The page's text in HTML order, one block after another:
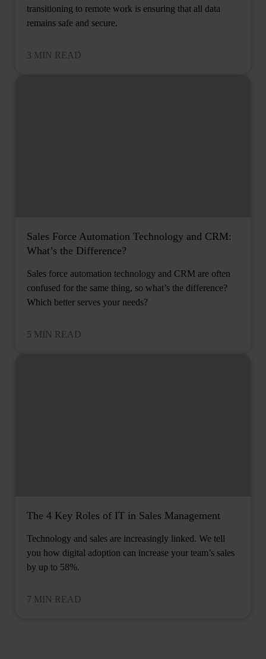
transitioning to remote work is ensuring that all data
remains safe and secure.
3 MIN READ
Sales Force Automation Technology and CRM:
What’s the Difference?
Sales force automation technology and CRM are often
confused for the same thing, so what’s the difference?
Which better serves your needs?
5 MIN READ
The 4 Key Roles of IT in Sales Management
Technology and sales are increasingly linked. We tell
you how digital adoption can increase your team’s sales
by up to 58%.
7 MIN READ